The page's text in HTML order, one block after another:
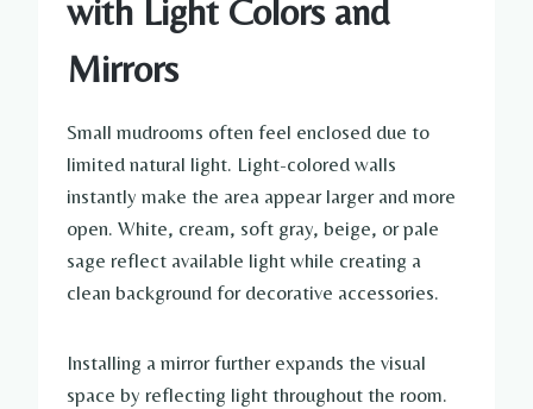
with Light Colors and
Mirrors
Small mudrooms often feel enclosed due to
limited natural light. Light-colored walls
instantly make the area appear larger and more
open. White, cream, soft gray, beige, or pale
sage reflect available light while creating a
clean background for decorative accessories.
Installing a mirror further expands the visual
space by reflecting light throughout the room.